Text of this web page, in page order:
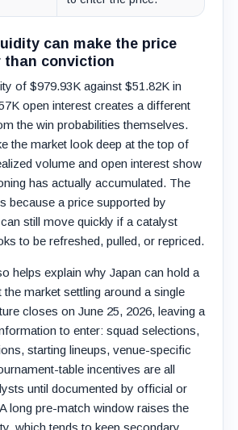
can make the price
than conviction
of $979.93K against $51.82K in
open interest creates a different
the win probabilities themselves.
the market look deep at the top of
volume and open interest show
has actually accumulated. The
because a price supported by
still move quickly if a catalyst
to be refreshed, pulled, or repriced.
helps explain why Japan can hold a
the market settling around a single
closes on June 25, 2026, leaving a
to enter: squad selections,
starting lineups, venue-specific
table incentives are all
until documented by official or
long pre-match window raises the